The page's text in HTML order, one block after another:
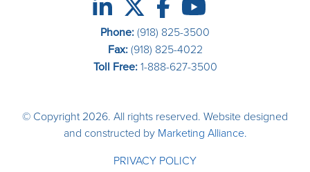
LinkedIn LinkTwitter LinkFacebook Link
Phone:(918) 825-3500
Fax:(918) 825-4022
Toll Free:1-888-627-3500
© Copyright 2026. All rights reserved. Website designed
and constructed by Marketing Alliance.
PRIVACY POLICY